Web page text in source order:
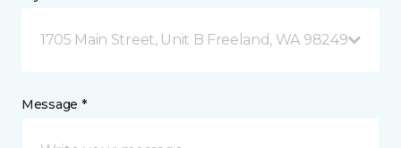
1705 Main Street, Unit B Freeland, WA 98249
Message *